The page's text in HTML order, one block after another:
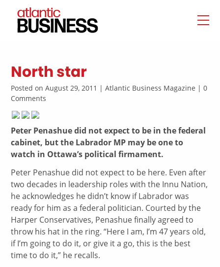
North star
Posted on August 29, 2011 | Atlantic Business Magazine | 0
Comments
Peter Penashue did not expect to be in the federal
cabinet, but the Labrador MP may be one to
watch in Ottawa’s political firmament.
Peter Penashue did not expect to be here. Even after
two decades in leadership roles with the Innu Nation,
he acknowledges he didn’t know if Labrador was
ready for him as a federal politician. Courted by the
Harper Conservatives, Penashue finally agreed to
throw his hat in the ring. “Here I am, I’m 47 years old,
if I’m going to do it, or give it a go, this is the best
time to do it,” he recalls.